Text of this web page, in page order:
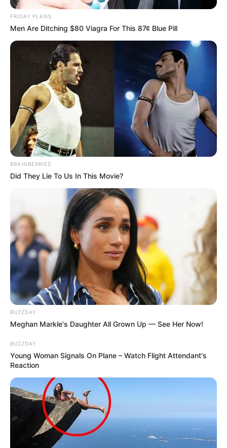
PostedFriss hírek
Krausz Gábor kijelentette : Innen
már csak kukás zsákban visznek
bySzerző • March 5, 2026
FRIDAY PLANS
Men Are Ditching $80 Viagra For This 87¢ Blue Pill
BRAINBERRIES
Did They Lie To Us In This Movie?
BUZZDAY
Meghan Markle's Daughter All Grown Up — See Her Now!
BUZZDAY
Young Woman Signals On Plane – Watch Flight Attendant's
Reaction